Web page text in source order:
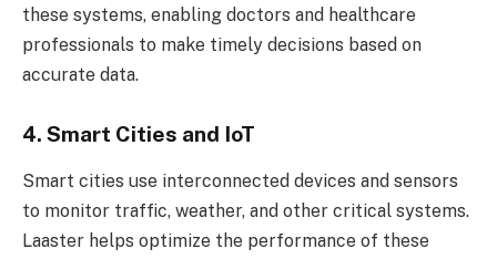
these systems, enabling doctors and healthcare
professionals to make timely decisions based on
accurate data.
4. Smart Cities and IoT
Smart cities use interconnected devices and sensors
to monitor traffic, weather, and other critical systems.
Laaster helps optimize the performance of these